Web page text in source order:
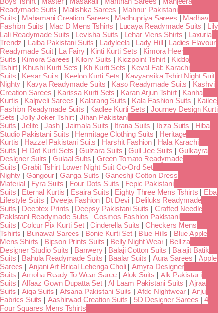
Readymade Suits | Malishka Sarees | Mahnur Pakistani
Suits | Mahamani Creation Sarees | Madhupriya Sarees | Madhav
Fashion Suits | Mac D Mens Tshirts | Lucaya Readymade Suits | Lily
Lali Readymade Suits | Levisha Suits | Lehar Mens Shirts | Laxuria
Trendz | Laiba Pakistani Suits | Ladyleela | Lady Hill | Ladies Flavour
Readymade Suit | La Fairy | Kinti Kurti Sets | Kimora Heer
Suits | Kimora Sarees | Kilory Suits | Kidzpoint Tshirt | Kiddo
Tshirt | Khushi Kurti Sets | Kh Kurti Sets | Keval Fab Karachi
Suits | Kesar Suits | Keeloo Kurti Sets | Kavyansika Tshirt Night Suit
Nighty | Kavya Readymade Suits | Kaso Readymade Suits | Kashvi
Creation Sarees | Karissa Kurti Sets | Karan Arjun Tshirt | Kanha
Kurtis | Kalpveli Sarees | Kalarang Suits | Kala Fashion Suits | Kailee
Fashion Readymade Suits | Kadlee Kurti Sets | Journey Design Kurti
Sets | Jolly Joker Tshirt | Jihan Pakistani
Suits | Jelite | Jash | Jaimala Suits | Itrana Suits | Ibiza Suits | Hiba
Studio Pakistani Suits | Hermitage Clothing Suits | Heritage
Kurtis | Hazzel Pakistani Suits | Harshit Fashion | Hala Karachi
Suits | H Dot Kurti Sets | Gulzara Suits | Gull Jee Suits | Gulkayra
Designer Suits | Gulaal Suits | Green Tomato Readymade
Suits | Grabit Tshirt Lower Night Suit Co-Ord Set
Nighty | Gangour | Ganga Suits | Ganeshji Cotton Dress
Material | Fyra Suits | Four Dots Suits | Fepic Pakistani
Suits | Eternal Kurtis | Esaira Suits | Eighty Three Mens Tshirts | Eba
Lifestyle Suits | Dveeja Fashion | Dt Devi | Deliluks Readymade
Suits | Deeptex Prints | Deepsy Pakistani Suits | Crafted Needle
Pakistani Readymade Suits | Cosmos Fashion Pakistani
Suits | Colour Pix Kurti Set | Cinderella Suits | Checkers Mens
Tshirts | Bunawat Sarees | Bonie Kurti Set | Blue Hills | Blue Apple
Mens Shirts | Bipson Prints Suits | Belly Night Wear | Belliza
Designer Studio Suits | Banwery | Balaji Cotton Suits | Balajit Batik
Suits | Bahula Readymade Suits | Baalar Suits | Aura Sarees | Apple
Sarees | Anjani Art Bridal Lehenga Choli | Amyra Designer
Suits | Amoha Ready To Wear Saree | Alok Suits | Alk Pakistani
Suits | Alfaaz Gown Dupatta Set | Al Laam Pakistani Suits | Ajraa
Suits | Aiqa Suits | Afsana Pakistani Suits | Afdc Nightwear | Anju
Fabrics Suits | Aashirwad Creation Suits | 5D Designer Sarees | 4
Four Squares Mens Tshirts